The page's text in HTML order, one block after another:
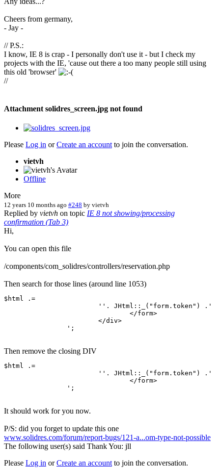
Cheers from germany,
- Jay -
// P.S.:
I know, IE 8 is crap - I personally don't use it - but I check my
projects with the IE, 'cause out there a too many people still using
this old 'browser'
//
Attachment solidres_screen.jpg not found
Please Log in orCreate an account to join the conversation.
vietvh
Offline
More
12 years 10 months ago #248 by vietvh
Replied by vietvh on topic IE 8 not showing/processing
confirmation (Tab 3)
Hi,
You can open this file
/components/com_solidres/controllers/reservation.php
Then search for those lines (around line 1053)
$html .=
		';
Then remove the closing DIV
$html .=
		';
It should work for you now.
P/S: did you forget to update this one
www.solidres.com/forum/report-bugs/121-a...om-type-not-possible
The following user(s) said Thank You: jll
Please Log in orCreate an account to join the conversation.